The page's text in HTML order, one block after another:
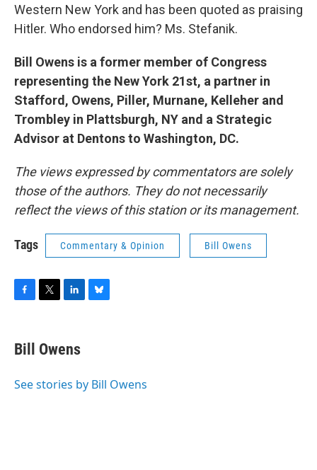
Western New York and has been quoted as praising
Hitler. Who endorsed him? Ms. Stefanik.
Bill Owens is a former member of Congress
representing the New York 21st, a partner in
Stafford, Owens, Piller, Murnane, Kelleher and
Trombley in Plattsburgh, NY and a Strategic
Advisor at Dentons to Washington, DC.
The views expressed by commentators are solely
those of the authors. They do not necessarily
reflect the views of this station or its management.
Tags Commentary & Opinion Bill Owens
e
b
o
t
t
r
k
e
I
y
Bill Owens
See stories by Bill Owens